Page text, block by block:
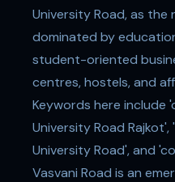
University Road, as the
dominated by
student-oriented
centres, hostels, and
Keywords here include
University Road
University Road', and
Vasvani Road is an